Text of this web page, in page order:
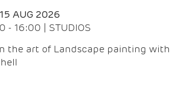
AUG 2026
- 16:00 | STUDIOS
the art of Landscape painting